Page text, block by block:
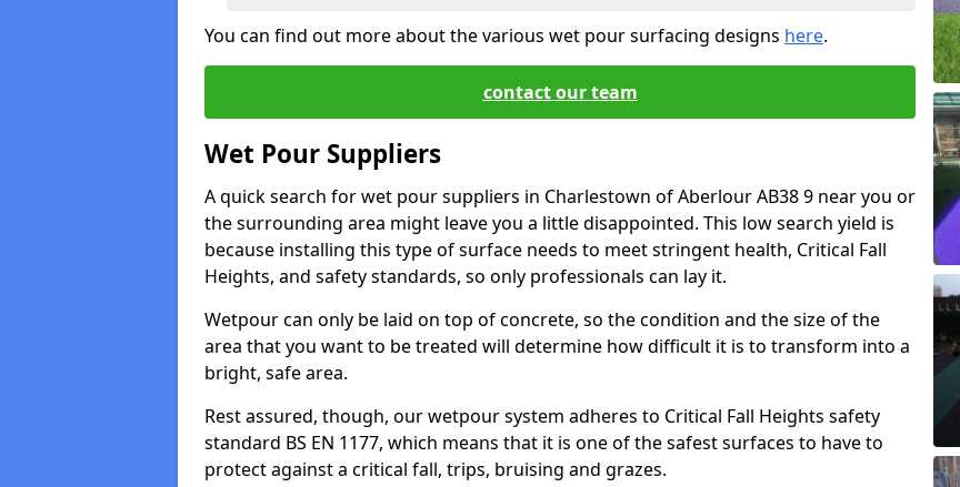
You can find out more about the various wet pour surfacing designs here.
contact our team
Wet Pour Suppliers
A quick search for wet pour suppliers in Charlestown of Aberlour AB38 9 near you or
the surrounding area might leave you a little disappointed. This low search yield is
because installing this type of surface needs to meet stringent health, Critical Fall
Heights, and safety standards, so only professionals can lay it.
Wetpour can only be laid on top of concrete, so the condition and the size of the
area that you want to be treated will determine how difficult it is to transform into a
bright, safe area.
Rest assured, though, our wetpour system adheres to Critical Fall Heights safety
standard BS EN 1177, which means that it is one of the safest surfaces to have to
protect against a critical fall, trips, bruising and grazes.